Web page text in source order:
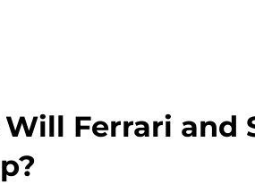
Will Ferrari